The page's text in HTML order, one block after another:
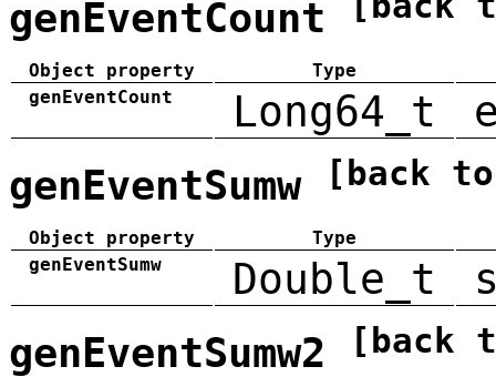
genEventCount
Object property
Type
genEventCount
Long64_t
genEventSumw [back
Object property
Type
genEventSumw
Double_t
genEventSumw2 [back